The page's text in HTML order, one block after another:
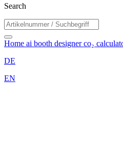
Search
Home ai booth designerco₂
DE
EN